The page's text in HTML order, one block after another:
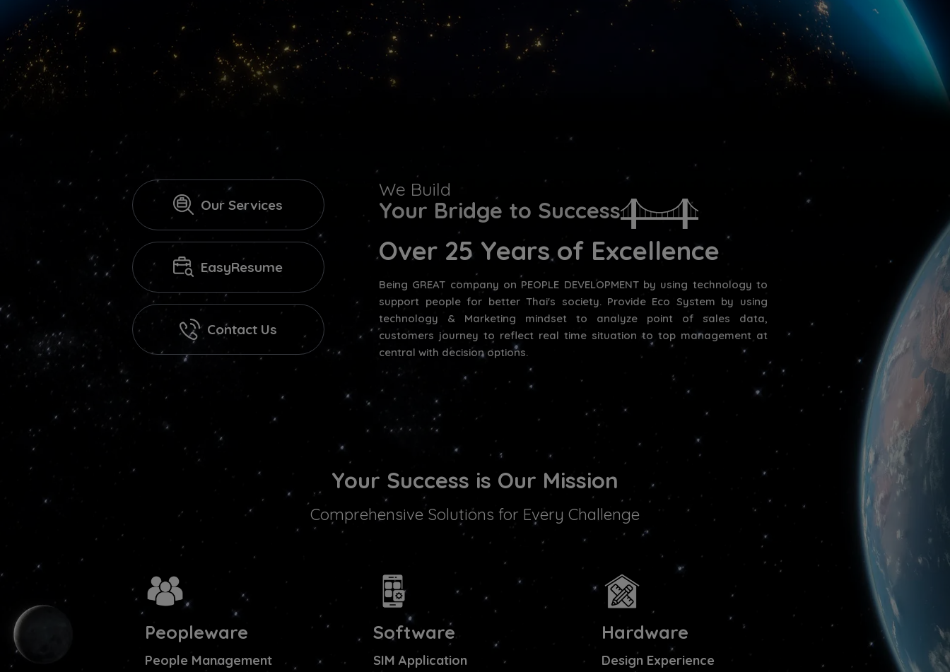
Our Services
EasyResume
Contact Us
We Build
Your Bridge to Success
Over 25 Years of Excellence
Being GREAT company on PEOPLE DEVELOPMENT by using technology to
support people for better Thai's society. Provide Eco System by using
technology & Marketing mindset to analyze point of sales data,
customers journey to reflect real time situation to top management at
central with decision options.
Your Success is Our Mission
Comprehensive Solutions for Every Challenge
Peopleware
People Management
Software
SIM Application
Hardware
Design Experience